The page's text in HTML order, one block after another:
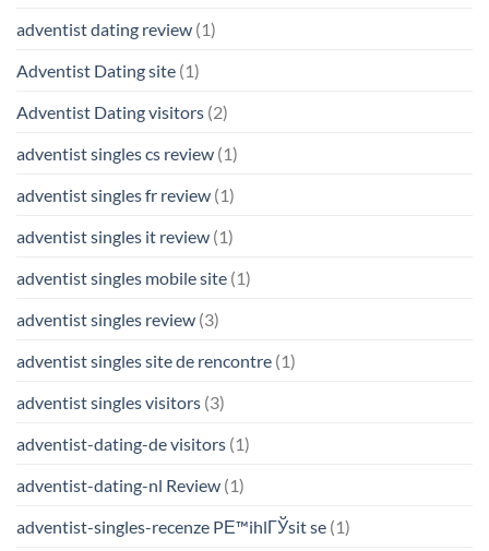
adventist dating review (1)
Adventist Dating site (1)
Adventist Dating visitors (2)
adventist singles cs review (1)
adventist singles fr review (1)
adventist singles it review (1)
adventist singles mobile site (1)
adventist singles review (3)
adventist singles site de rencontre (1)
adventist singles visitors (3)
adventist-dating-de visitors (1)
adventist-dating-nl Review (1)
adventist-singles-recenze PЕ™ihlГЎsit se (1)